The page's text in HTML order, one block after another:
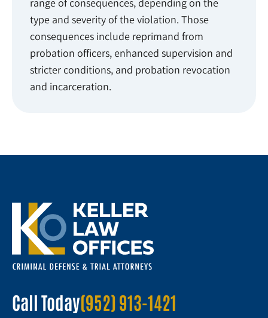
type and severity of the violation. Those
consequences include reprimand from
probation officers, enhanced supervision and
stricter conditions, and probation revocation
and incarceration.
Call Today(952) 913-1421